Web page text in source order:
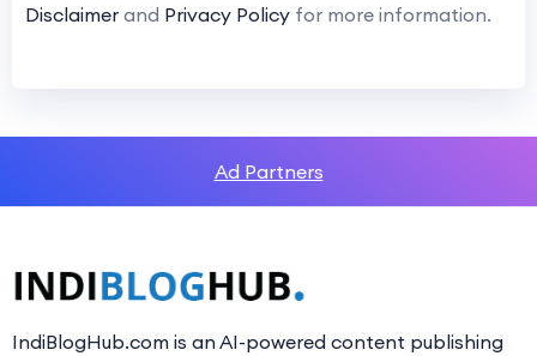
Disclaimer and Privacy Policy for more information.
Ad Partners
IndiBlogHub.com is an AI-powered content publishing